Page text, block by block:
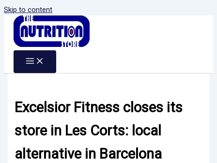
Skip to content
Excelsior Fitness closes its
store in Les Corts: local
alternative in Barcelona